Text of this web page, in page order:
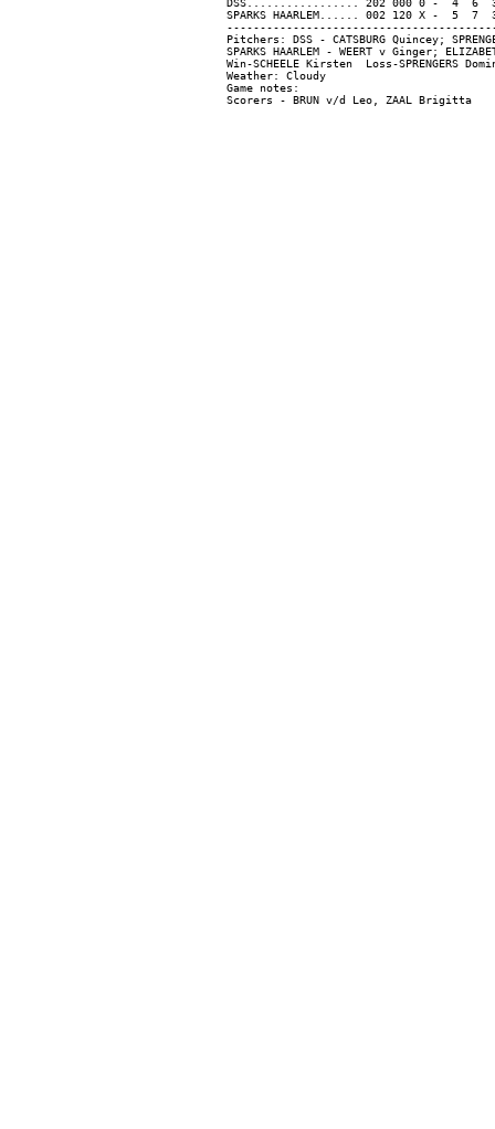
DSS................. 202 000 0 -  4  6
SPARKS HAARLEM...... 002 120 X -  5  7
Pitchers: DSS - CATSBURG Quincey;
SPARKS HAARLEM - WEERT v Ginger;
Win-SCHEELE Kirsten  Loss-SPRENGERS
Weather: Cloudy
Game notes: